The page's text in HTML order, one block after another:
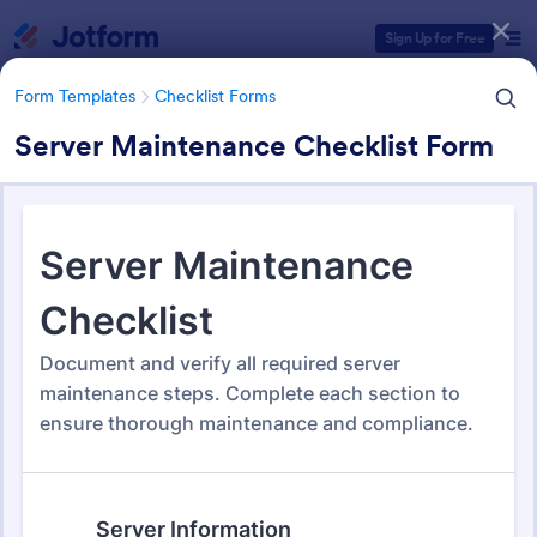
Sign Up for Free
Form Templates Checklist Forms
Server Maintenance Checklist Form
Form Templates Checklist Forms
Checklist Forms
Form Templates Categories